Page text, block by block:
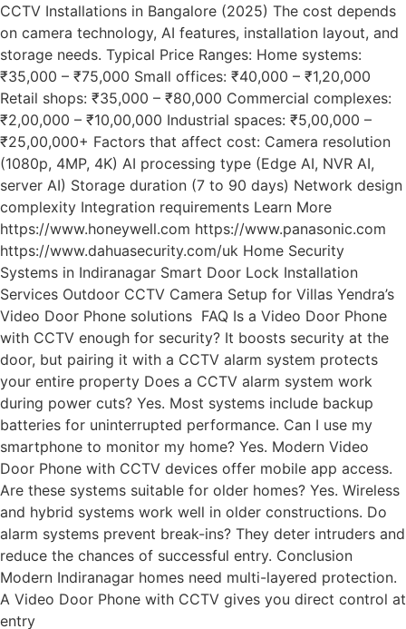
CCTV Installations in Bangalore (2025) The cost depends
on camera technology, AI features, installation layout, and
storage needs. Typical Price Ranges: Home systems:
₹35,000 – ₹75,000 Small offices: ₹40,000 – ₹1,20,000
Retail shops: ₹35,000 – ₹80,000 Commercial complexes:
₹2,00,000 – ₹10,00,000 Industrial spaces: ₹5,00,000 –
₹25,00,000+ Factors that affect cost: Camera resolution
(1080p, 4MP, 4K) AI processing type (Edge AI, NVR AI,
server AI) Storage duration (7 to 90 days) Network design
complexity Integration requirements Learn More
https://www.honeywell.com https://www.panasonic.com
https://www.dahuasecurity.com/uk Home Security
Systems in Indiranagar Smart Door Lock Installation
Services Outdoor CCTV Camera Setup for Villas Yendra’s
Video Door Phone solutions FAQ Is a Video Door Phone
with CCTV enough for security? It boosts security at the
door, but pairing it with a CCTV alarm system protects
your entire property Does a CCTV alarm system work
during power cuts? Yes. Most systems include backup
batteries for uninterrupted performance. Can I use my
smartphone to monitor my home? Yes. Modern Video
Door Phone with CCTV devices offer mobile app access.
Are these systems suitable for older homes? Yes. Wireless
and hybrid systems work well in older constructions. Do
alarm systems prevent break-ins? They deter intruders and
reduce the chances of successful entry. Conclusion
Modern Indiranagar homes need multi-layered protection.
A Video Door Phone with CCTV gives you direct control at
entry